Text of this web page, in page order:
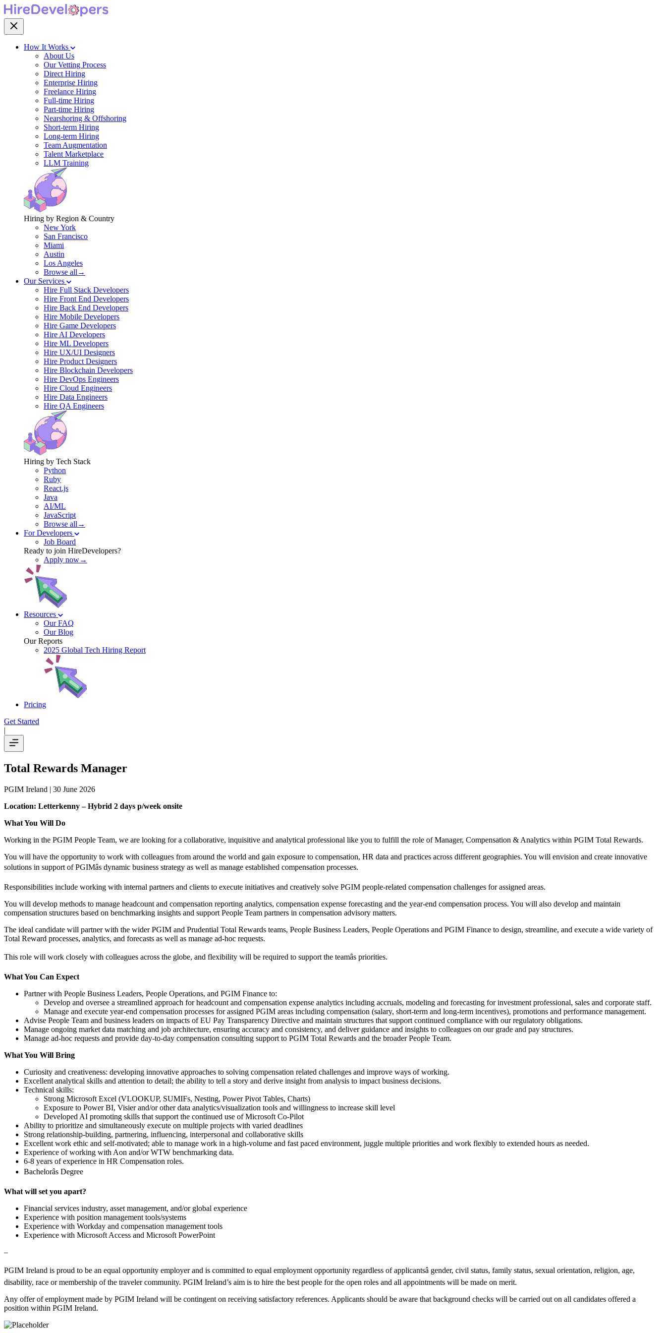
How It Works
About Us
Our Vetting Process
Direct Hiring
Enterprise Hiring
Freelance Hiring
Full-time Hiring
Part-time Hiring
Nearshoring & Offshoring
Short-term Hiring
Long-term Hiring
Team Augmentation
Talent Marketplace
LLM Training
Hiring by Region & Country
New York
San Francisco
Miami
Austin
Los Angeles
Browse all→
Our Services
Hire Full Stack Developers
Hire Front End Developers
Hire Back End Developers
Hire Mobile Developers
Hire Game Developers
Hire AI Developers
Hire ML Developers
Hire UX/UI Designers
Hire Product Designers
Hire Blockchain Developers
Hire DevOps Engineers
Hire Cloud Engineers
Hire Data Engineers
Hire QA Engineers
Hiring by Tech Stack
Python
Ruby
React.js
Java
AI/ML
JavaScript
Browse all→
For Developers
Job Board
Ready to join HireDevelopers?
Apply now→
Resources
Our FAQ
Our Blog
Our Reports
2025 Global Tech Hiring Report
Pricing
Get Started
|
Total Rewards Manager
PGIM Ireland | 30 June 2026
Location: Letterkenny – Hybrid 2 days p/week onsite
What You Will Do
Working in the PGIM People Team, we are looking for a collaborative, inquisitive and analytical professional like you to fulfill the role of Manager, Compensation & Analytics within PGIM Total Rewards.
You will have the opportunity to work with colleagues from around the world and gain exposure to compensation, HR data and practices across different geographies. You will envision and create innovative
solutions in support of PGIMâs dynamic business strategy as well as manage established compensation processes.
Responsibilities include working with internal partners and clients to execute initiatives and creatively solve PGIM people-related compensation challenges for assigned areas.
You will develop methods to manage headcount and compensation reporting analytics, compensation expense forecasting and the year-end compensation process. You will also develop and maintain
compensation structures based on benchmarking insights and support People Team partners in compensation advisory matters.
The ideal candidate will partner with the wider PGIM and Prudential Total Rewards teams, People Business Leaders, People Operations and PGIM Finance to design, streamline, and execute a wide variety of
Total Reward processes, analytics, and forecasts as well as manage ad-hoc requests.
This role will work closely with colleagues across the globe, and flexibility will be required to support the teamâs priorities.
What You Can Expect
Partner with People Business Leaders, People Operations, and PGIM Finance to:
Develop and oversee a streamlined approach for headcount and compensation expense analytics including accruals, modeling and forecasting for investment professional, sales and corporate staff.
Manage and execute year-end compensation processes for assigned PGIM areas including compensation (salary, short-term and long-term incentives), promotions and performance management.
Advise People Team and business leaders on impacts of EU Pay Transparency Directive and maintain structures that support continued compliance with our regulatory obligations.
Manage ongoing market data matching and job architecture, ensuring accuracy and consistency, and deliver guidance and insights to colleagues on our grade and pay structures.
Manage ad-hoc requests and provide day-to-day compensation consulting support to PGIM Total Rewards and the broader People Team.
What You Will Bring
Curiosity and creativeness: developing innovative approaches to solving compensation related challenges and improve ways of working.
Excellent analytical skills and attention to detail; the ability to tell a story and derive insight from analysis to impact business decisions.
Technical skills:
Strong Microsoft Excel (VLOOKUP, SUMIFs, Nesting, Power Pivot Tables, Charts)
Exposure to Power BI, Visier and/or other data analytics/visualization tools and willingness to increase skill level
Developed AI promoting skills that support the continued use of Microsoft Co-Pilot
Ability to prioritize and simultaneously execute on multiple projects with varied deadlines
Strong relationship-building, partnering, influencing, interpersonal and collaborative skills
Excellent work ethic and self-motivated; able to manage work in a high-volume and fast paced environment, juggle multiple priorities and work flexibly to extended hours as needed.
Experience of working with Aon and/or WTW benchmarking data.
6-8 years of experience in HR Compensation roles.
Bachelorâs Degree
What will set you apart?
Financial services industry, asset management, and/or global experience
Experience with position management tools/systems
Experience with Workday and compensation management tools
Experience with Microsoft Access and Microsoft PowerPoint
–
PGIM Ireland is proud to be an equal opportunity employer and is committed to equal employment opportunity regardless of applicantsâ gender, civil status, family status, sexual orientation, religion, age,
disability, race or membership of the traveler community. PGIM Ireland’s aim is to hire the best people for the open roles and all appointments will be made on merit.
Any offer of employment made by PGIM Ireland will be contingent on receiving satisfactory references. Applicants should be aware that background checks will be carried out on all candidates offered a
position within PGIM Ireland.